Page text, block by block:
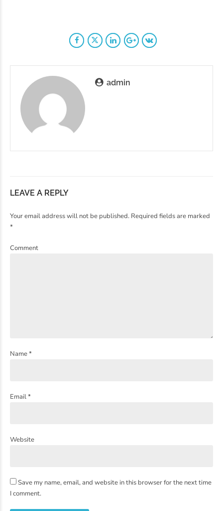
admin
LEAVE A REPLY
Your email address will not be published. Required fields are marked
*
Comment
Name *
Email *
Website
Save my name, email, and website in this browser for the next time
I comment.